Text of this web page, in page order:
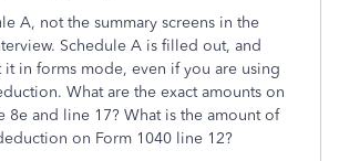
A, not the summary screens in the
Schedule A is filled out, and
it in forms mode, even if you are using
What are the exact amounts on
8e and line 17? What is the amount of
on Form 1040 line 12?